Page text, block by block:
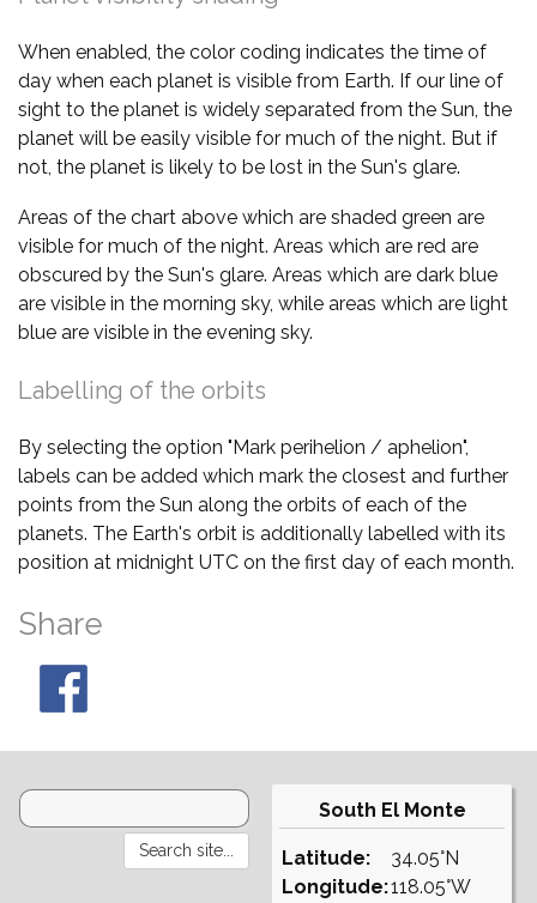
When enabled, the color coding indicates the time of
day when each planet is visible from Earth. If our line of
sight to the planet is widely separated from the Sun, the
planet will be easily visible for much of the night. But if
not, the planet is likely to be lost in the Sun's glare.
Areas of the chart above which are shaded green are
visible for much of the night. Areas which are red are
obscured by the Sun's glare. Areas which are dark blue
are visible in the morning sky, while areas which are light
blue are visible in the evening sky.
Labelling of the orbits
By selecting the option "Mark perihelion / aphelion",
labels can be added which mark the closest and further
points from the Sun along the orbits of each of the
planets. The Earth's orbit is additionally labelled with its
position at midnight UTC on the first day of each month.
Share
South El Monte
Latitude:
Longitude:
34.05°N
118.05°W